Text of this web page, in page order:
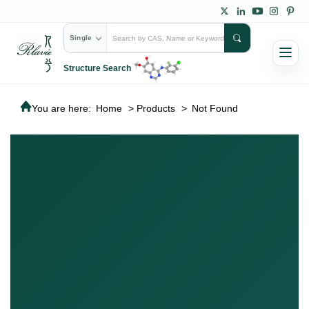
Single
Structure Search
You are here: Home > Products > Not Found